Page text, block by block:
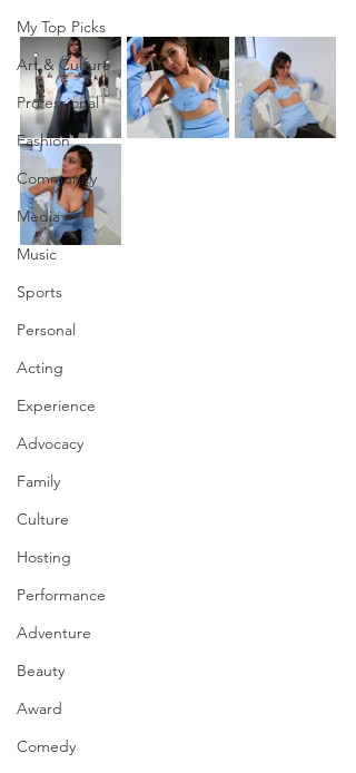
My Top Picks
Art & Culture
Professional
Fashion
Community
Media
Music
Sports
Personal
Acting
Experience
Advocacy
Family
Culture
Hosting
Performance
Adventure
Beauty
Award
Comedy